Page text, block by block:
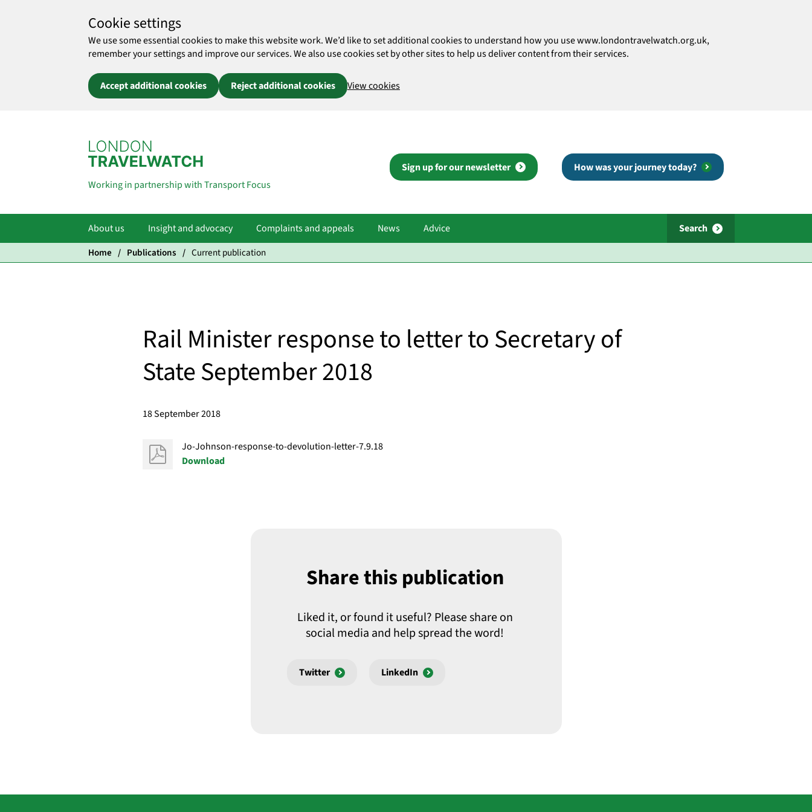
Cookie settings
We use some essential cookies to make this website work. We’d like to set additional cookies to understand how you use www.londontravelwatch.org.uk,
remember your settings and improve our services. We also use cookies set by other sites to help us deliver content from their services.
Accept additional cookies Reject additional cookies View cookies
Working in partnership with Transport Focus
Sign up for our newsletter How was your journey today?
About us Insight and advocacy Complaints and appeals News Advice
Search
Home
Publications Current publication
Rail Minister response to letter to Secretary of
State September 2018
18 September 2018
Jo-Johnson-response-to-devolution-letter-7.9.18
Download
Share this publication
Liked it, or found it useful? Please share on
social media and help spread the word!
Twitter LinkedIn